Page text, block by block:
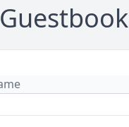
Guestbook